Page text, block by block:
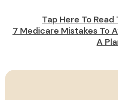
Tap Here To Read
7 Medicare Mistakes To
A